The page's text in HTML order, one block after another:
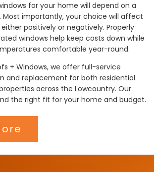
for your home will depend on a
importantly, your choice will affect
positively or negatively. Properly
windows help keep costs down while
comfortable year-round.
+ Windows, we offer full-service
and replacement for both residential
across the Lowcountry. Our
the right fit for your home and budget.